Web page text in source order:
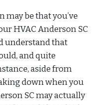
may be that you’ve
HVAC Anderson SC
understand that
and quite
aside from
down when you
SC may actually